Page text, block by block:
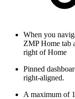
When you
ZMP Home tab
right of Home
Pinned
right-aligned.
A maximum of